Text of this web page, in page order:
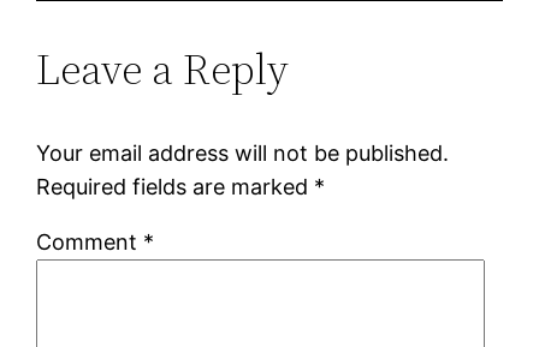
Leave a Reply
Your email address will not be published.
Required fields are marked *
Comment *